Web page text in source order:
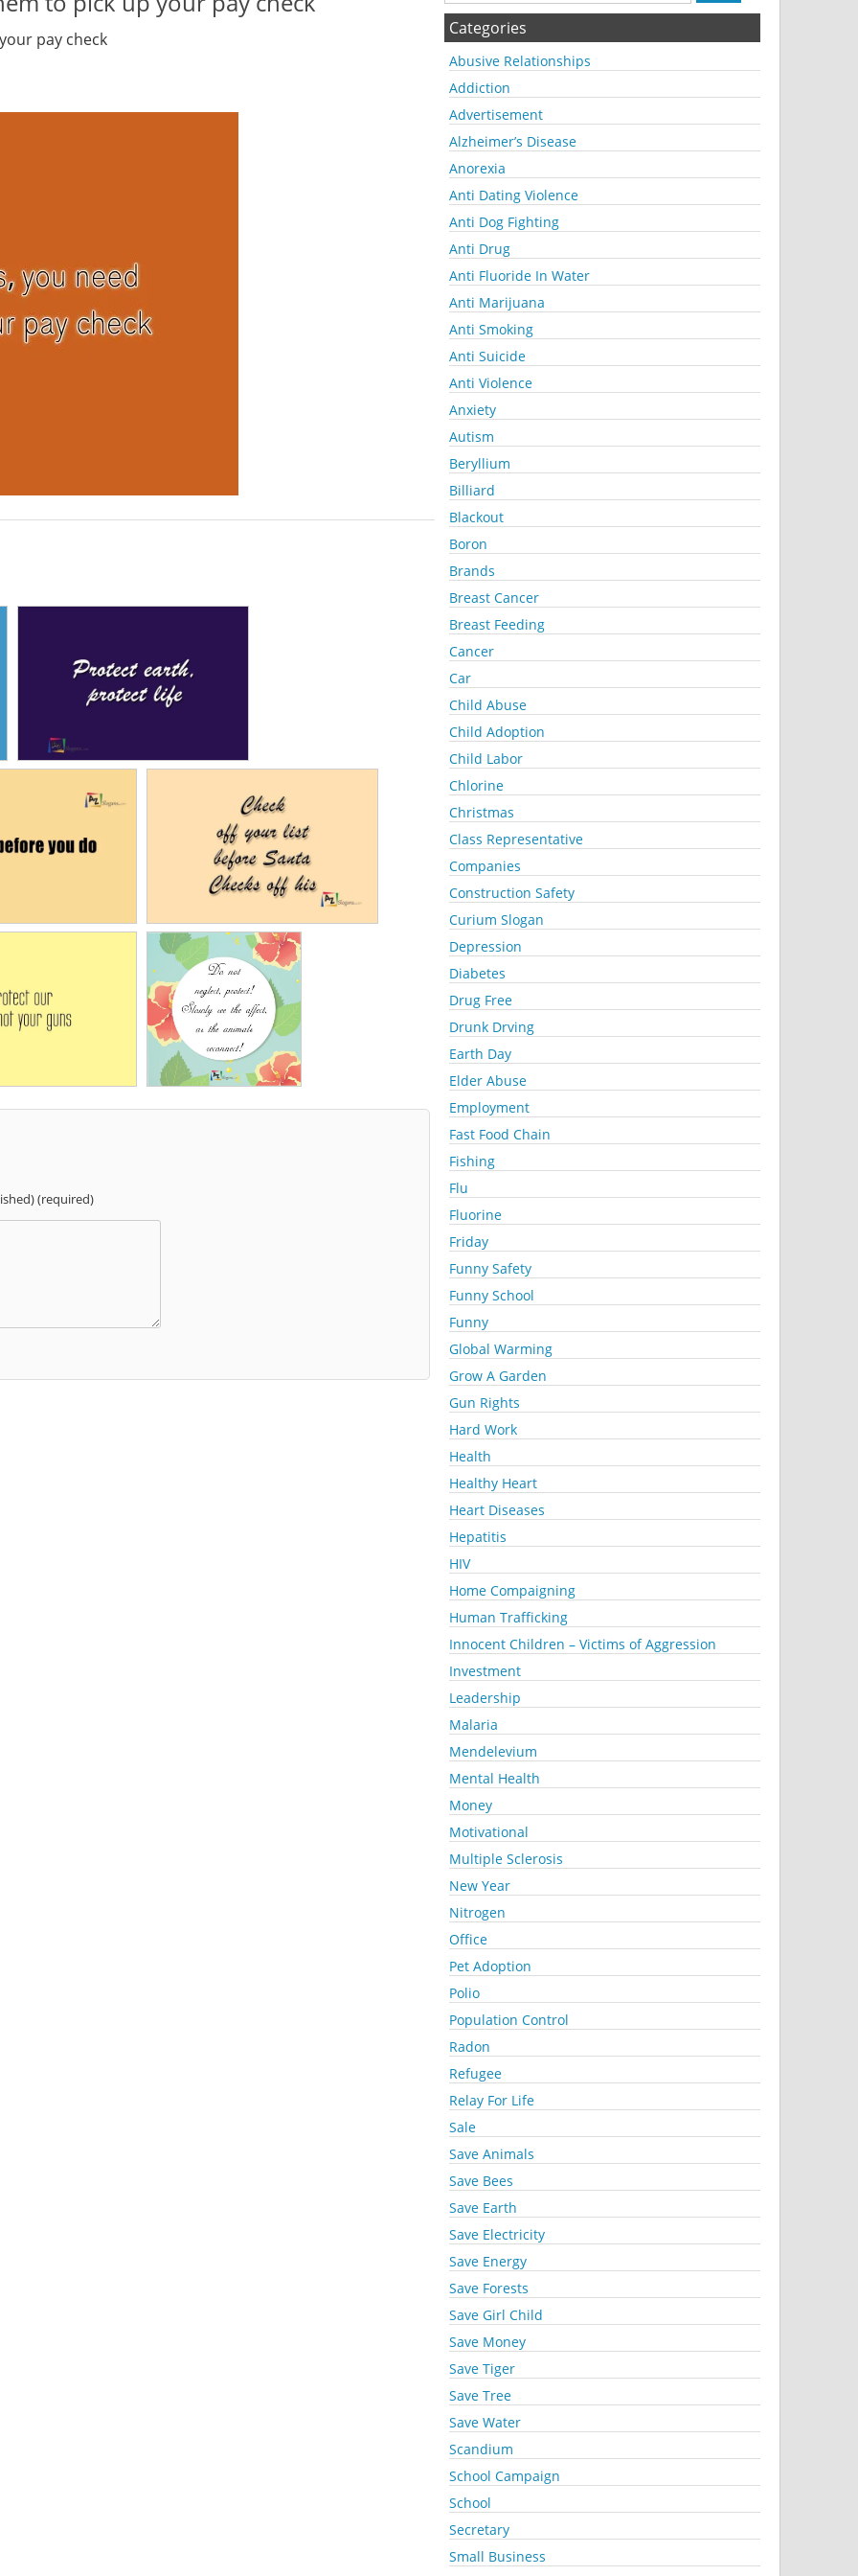
pay check
(required)
Categories
Abusive Relationships
Addiction
Advertisement
Alzheimer’s Disease
Anorexia
Anti Dating Violence
Anti Dog Fighting
Anti Drug
Anti Fluoride In Water
Anti Marijuana
Anti Smoking
Anti Suicide
Anti Violence
Anxiety
Autism
Beryllium
Billiard
Blackout
Boron
Brands
Breast Cancer
Breast Feeding
Cancer
Car
Child Abuse
Child Adoption
Child Labor
Chlorine
Christmas
Class Representative
Companies
Construction Safety
Curium Slogan
Depression
Diabetes
Drug Free
Drunk Drving
Earth Day
Elder Abuse
Employment
Fast Food Chain
Fishing
Flu
Fluorine
Friday
Funny Safety
Funny School
Funny
Global Warming
Grow A Garden
Gun Rights
Hard Work
Health
Healthy Heart
Heart Diseases
Hepatitis
HIV
Home Compaigning
Human Trafficking
Innocent Children – Victims of Aggression
Investment
Leadership
Malaria
Mendelevium
Mental Health
Money
Motivational
Multiple Sclerosis
New Year
Nitrogen
Office
Pet Adoption
Polio
Population Control
Radon
Refugee
Relay For Life
Sale
Save Animals
Save Bees
Save Earth
Save Electricity
Save Energy
Save Forests
Save Girl Child
Save Money
Save Tiger
Save Tree
Save Water
Scandium
School Campaign
School
Secretary
Small Business